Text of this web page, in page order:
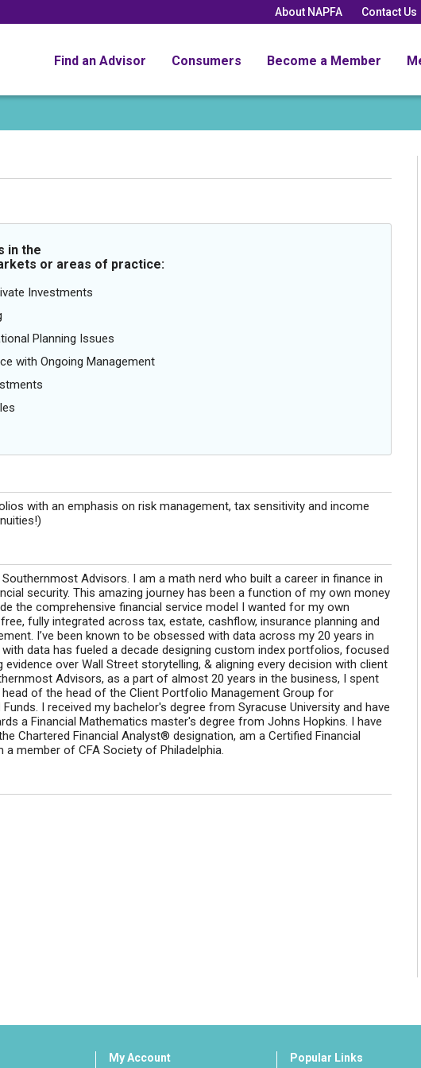
About NAPFA Contact Us
Find an Advisor Consumers Become a Member
in the
or areas of practice:
Investments
Planning Issues
with Ongoing Management
with an emphasis on risk management, tax sensitivity and income
Advisors. I am a math nerd who built a career in finance in
security. This amazing journey has been a function of my own money
the comprehensive financial service model I wanted for my own
fully integrated across tax, estate, cashflow, insurance planning and
I’ve been known to be obsessed with data across my 20 years in
data has fueled a decade designing custom index portfolios, focused
evidence over Wall Street storytelling, & aligning every decision with client
Advisors, as a part of almost 20 years in the business, I spent
of the head of the Client Portfolio Management Group for
I received my bachelor's degree from Syracuse University and have
a Financial Mathematics master's degree from Johns Hopkins. I have
Chartered Financial Analyst® designation, am a Certified Financial
a member of CFA Society of Philadelphia.
My Account Popular Links